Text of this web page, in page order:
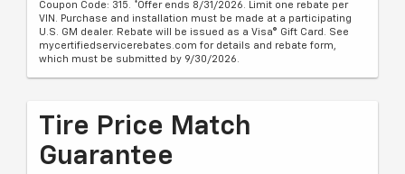
Coupon Code: 315. *Offer ends 8/31/2026. Limit one rebate per
VIN. Purchase and installation must be made at a participating
U.S. GM dealer. Rebate will be issued as a Visa® Gift Card. See
mycertifiedservicerebates.com for details and rebate form,
which must be submitted by 9/30/2026.
Tire Price Match
Guarantee